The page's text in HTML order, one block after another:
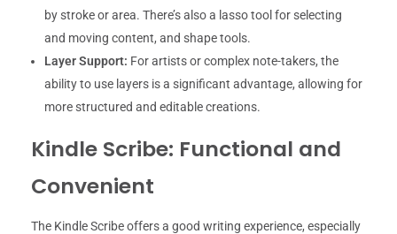
by stroke or area. There’s also a lasso tool for selecting
and moving content, and shape tools.
Layer Support: For artists or complex note-takers, the
ability to use layers is a significant advantage, allowing for
more structured and editable creations.
Kindle Scribe: Functional and
Convenient
The Kindle Scribe offers a good writing experience, especially